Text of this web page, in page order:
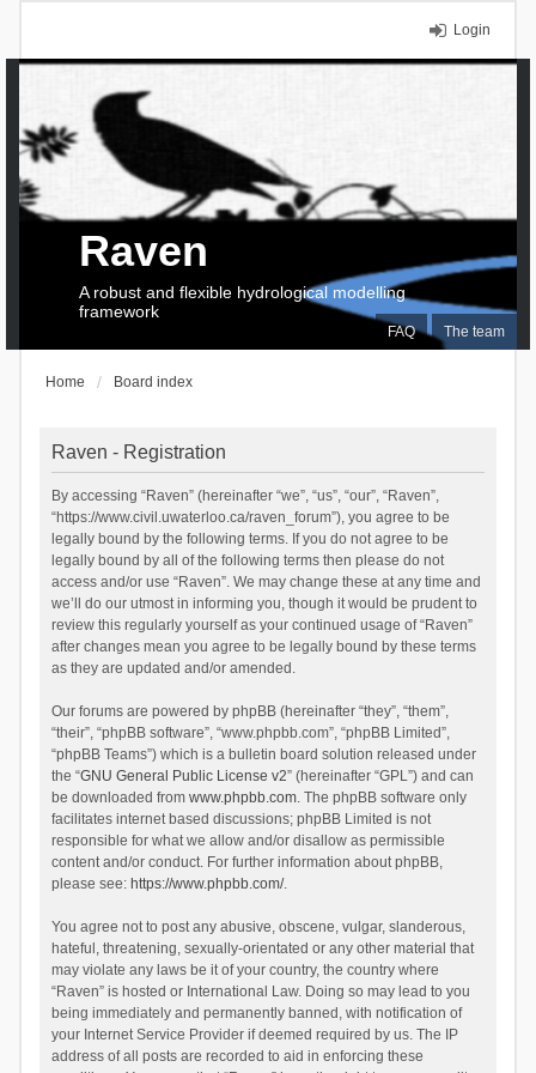
Login
FAQ The team
Raven
A robust and flexible hydrological modelling
framework
Home Board index
Raven - Registration
By accessing “Raven” (hereinafter “we”, “us”, “our”, “Raven”,
“https://www.civil.uwaterloo.ca/raven_forum”), you agree to be
legally bound by the following terms. If you do not agree to be
legally bound by all of the following terms then please do not
access and/or use “Raven”. We may change these at any time and
we’ll do our utmost in informing you, though it would be prudent to
review this regularly yourself as your continued usage of “Raven”
after changes mean you agree to be legally bound by these terms
as they are updated and/or amended.
Our forums are powered by phpBB (hereinafter “they”, “them”,
“their”, “phpBB software”, “www.phpbb.com”, “phpBB Limited”,
“phpBB Teams”) which is a bulletin board solution released under
the “GNU General Public License v2” (hereinafter “GPL”) and can
be downloaded from www.phpbb.com. The phpBB software only
facilitates internet based discussions; phpBB Limited is not
responsible for what we allow and/or disallow as permissible
content and/or conduct. For further information about phpBB,
please see: https://www.phpbb.com/.
You agree not to post any abusive, obscene, vulgar, slanderous,
hateful, threatening, sexually-orientated or any other material that
may violate any laws be it of your country, the country where
“Raven” is hosted or International Law. Doing so may lead to you
being immediately and permanently banned, with notification of
your Internet Service Provider if deemed required by us. The IP
address of all posts are recorded to aid in enforcing these